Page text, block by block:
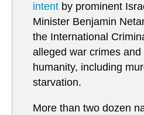
intent by prominent
Minister Benjamin
the International
alleged war crimes
humanity, including
starvation.
More than two dozen